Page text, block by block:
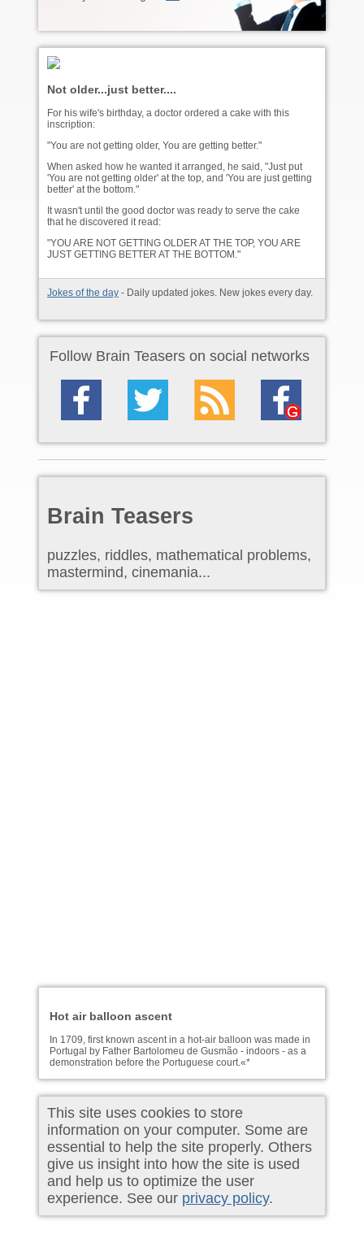
Not older...just better....
For his wife's birthday, a doctor ordered a cake with this
inscription:
"You are not getting older, You are getting better."
When asked how he wanted it arranged, he said, "Just put
'You are not getting older' at the top, and 'You are just getting
better' at the bottom."
It wasn't until the good doctor was ready to serve the cake
that he discovered it read:
"YOU ARE NOT GETTING OLDER AT THE TOP, YOU ARE
JUST GETTING BETTER AT THE BOTTOM."
Jokes of the day - Daily updated jokes. New jokes every day.
Follow Brain Teasers on social networks
Brain Teasers
puzzles, riddles, mathematical problems,
mastermind, cinemania...
Hot air balloon ascent
In 1709, first known ascent in a hot-air balloon was made in
Portugal by Father Bartolomeu de Gusmão - indoors - as a
demonstration before the Portuguese court.«*
This site uses cookies to store
information on your computer. Some are
essential to help the site properly. Others
give us insight into how the site is used
and help us to optimize the user
experience. See our privacy policy.